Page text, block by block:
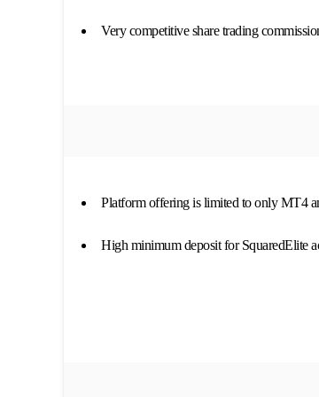
Very competitive share trading
Platform offering is limited to only MT4
High minimum deposit for SquaredElite